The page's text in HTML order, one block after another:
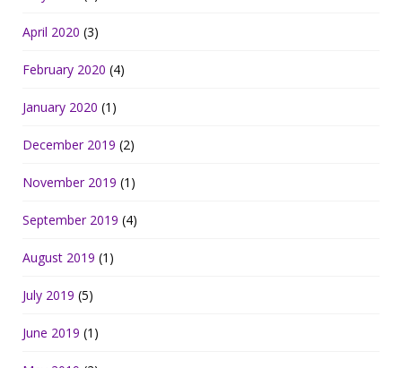
April 2020 (3)
February 2020 (4)
January 2020 (1)
December 2019 (2)
November 2019 (1)
September 2019 (4)
August 2019 (1)
July 2019 (5)
June 2019 (1)